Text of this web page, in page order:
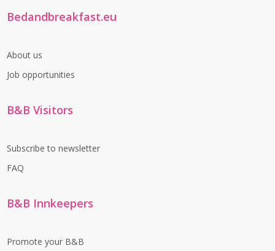
Bedandbreakfast.eu
About us
Job opportunities
B&B Visitors
Subscribe to newsletter
FAQ
B&B Innkeepers
Promote your B&B